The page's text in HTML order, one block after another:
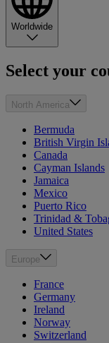
Worldwide
Select your
North America
Bermuda
British Virgin
Canada
Cayman Islands
Jamaica
Mexico
Puerto Rico
Trinidad &
United States
Europe
France
Germany
Ireland
Norway
Switzerland